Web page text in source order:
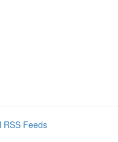
RSS Feeds